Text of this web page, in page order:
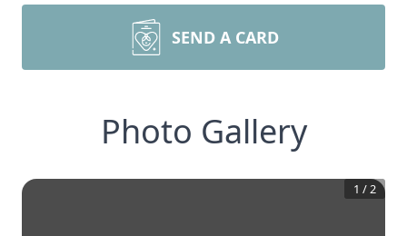
SEND A CARD
Photo Gallery
1 /2